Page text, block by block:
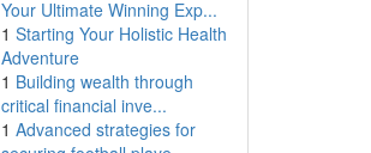
Your Ultimate Winning Exp...
1 Starting Your Holistic Health
Adventure
1 Building wealth through
critical financial inve...
1 Advanced strategies for